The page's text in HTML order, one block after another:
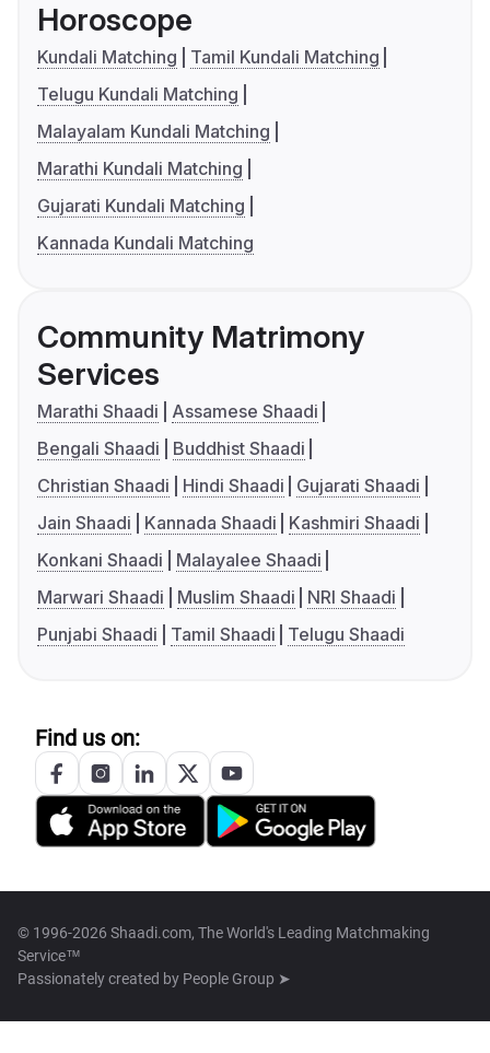
Horoscope
Kundali Matching
Tamil Kundali Matching
Telugu Kundali Matching
Malayalam Kundali Matching
Marathi Kundali Matching
Gujarati Kundali Matching
Kannada Kundali Matching
Community Matrimony
Services
Marathi Shaadi
Assamese Shaadi
Bengali Shaadi
Buddhist Shaadi
Christian Shaadi
Hindi Shaadi
Gujarati Shaadi
Jain Shaadi
Kannada Shaadi
Kashmiri Shaadi
Konkani Shaadi
Malayalee Shaadi
Marwari Shaadi
Muslim Shaadi
NRI Shaadi
Punjabi Shaadi
Tamil Shaadi Telugu Shaadi
Find us on:
© 1996-2026 Shaadi.com, The World's Leading Matchmaking
Service™
Passionately created by People Group ➤